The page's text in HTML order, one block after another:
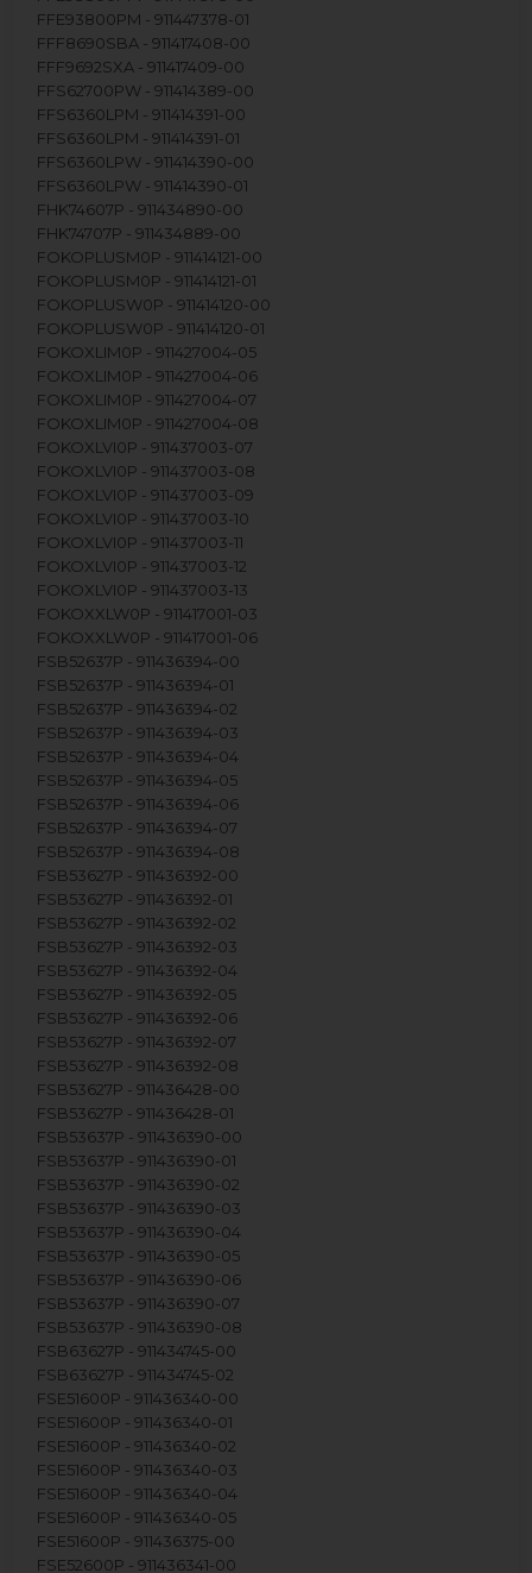
FFE93800PM - 911447378-01
FFF8690SBA - 911417408-00
FFF9692SXA - 911417409-00
FFS62700PW - 911414389-00
FFS6360LPM - 911414391-00
FFS6360LPM - 911414391-01
FFS6360LPW - 911414390-00
FFS6360LPW - 911414390-01
FHK74607P - 911434890-00
FHK74707P - 911434889-00
FOKOPLUSM0P - 911414121-00
FOKOPLUSM0P - 911414121-01
FOKOPLUSW0P - 911414120-00
FOKOPLUSW0P - 911414120-01
FOKOXLIM0P - 911427004-05
FOKOXLIM0P - 911427004-06
FOKOXLIM0P - 911427004-07
FOKOXLIM0P - 911427004-08
FOKOXLVI0P - 911437003-07
FOKOXLVI0P - 911437003-08
FOKOXLVI0P - 911437003-09
FOKOXLVI0P - 911437003-10
FOKOXLVI0P - 911437003-11
FOKOXLVI0P - 911437003-12
FOKOXLVI0P - 911437003-13
FOKOXXLW0P - 911417001-03
FOKOXXLW0P - 911417001-06
FSB52637P - 911436394-00
FSB52637P - 911436394-01
FSB52637P - 911436394-02
FSB52637P - 911436394-03
FSB52637P - 911436394-04
FSB52637P - 911436394-05
FSB52637P - 911436394-06
FSB52637P - 911436394-07
FSB52637P - 911436394-08
FSB53627P - 911436392-00
FSB53627P - 911436392-01
FSB53627P - 911436392-02
FSB53627P - 911436392-03
FSB53627P - 911436392-04
FSB53627P - 911436392-05
FSB53627P - 911436392-06
FSB53627P - 911436392-07
FSB53627P - 911436392-08
FSB53627P - 911436428-00
FSB53627P - 911436428-01
FSB53637P - 911436390-00
FSB53637P - 911436390-01
FSB53637P - 911436390-02
FSB53637P - 911436390-03
FSB53637P - 911436390-04
FSB53637P - 911436390-05
FSB53637P - 911436390-06
FSB53637P - 911436390-07
FSB53637P - 911436390-08
FSB63627P - 911434745-00
FSB63627P - 911434745-02
FSE51600P - 911436340-00
FSE51600P - 911436340-01
FSE51600P - 911436340-02
FSE51600P - 911436340-03
FSE51600P - 911436340-04
FSE51600P - 911436340-05
FSE51600P - 911436375-00
FSE52600P - 911436341-00